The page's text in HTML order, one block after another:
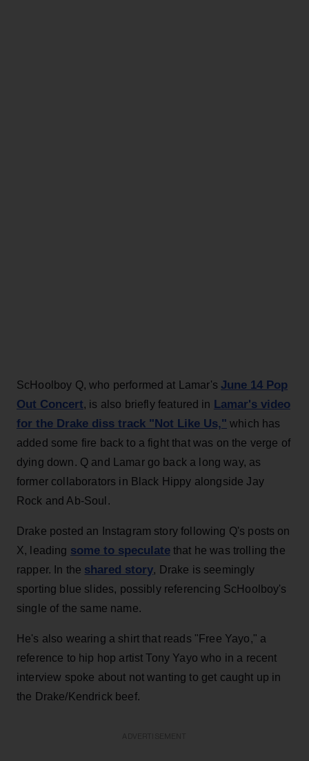
ScHoolboy Q, who performed at Lamar's June 14 Pop
Out Concert, is also briefly featured in Lamar's video
for the Drake diss track "Not Like Us," which has
added some fire back to a fight that was on the verge of
dying down. Q and Lamar go back a long way, as
former collaborators in Black Hippy alongside Jay
Rock and Ab-Soul.
Drake posted an Instagram story following Q's posts on
X, leading some to speculatethat he was trolling the
rapper. In the shared story, Drake is seemingly
sporting blue slides, possibly referencing ScHoolboy's
single of the same name.
He's also wearing a shirt that reads "Free Yayo," a
reference to hip hop artist Tony Yayo who in a recent
interview spoke about not wanting to get caught up in
the Drake/Kendrick beef.